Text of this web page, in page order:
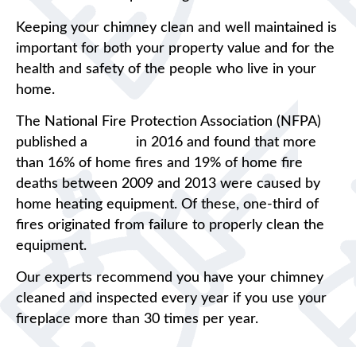
Keeping your chimney clean and well maintained is
important for both your property value and for the
health and safety of the people who live in your
home.
The National Fire Protection Association (NFPA)
published a
in 2016 and found that more
than 16% of home fires and 19% of home fire
deaths between 2009 and 2013 were caused by
home heating equipment. Of these, one-third of
fires originated from failure to properly clean the
equipment.
Our experts recommend you have your chimney
cleaned and inspected every year if you use your
fireplace more than 30 times per year.